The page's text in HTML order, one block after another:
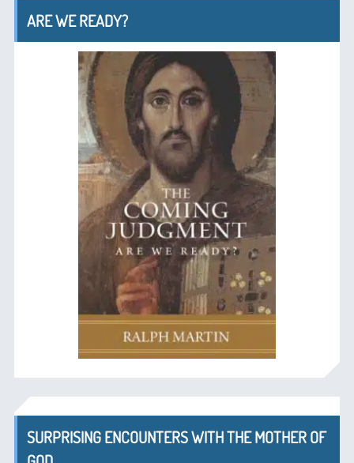
ARE WE READY?
SURPRISING ENCOUNTERS WITH THE MOTHER OF